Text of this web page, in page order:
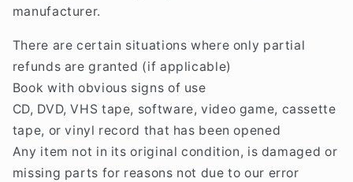
manufacturer.
There are certain situations where only partial
refunds are granted (if applicable)
Book with obvious signs of use
CD, DVD, VHS tape, software, video game, cassette
tape, or vinyl record that has been opened
Any item not in its original condition, is damaged or
missing parts for reasons not due to our error